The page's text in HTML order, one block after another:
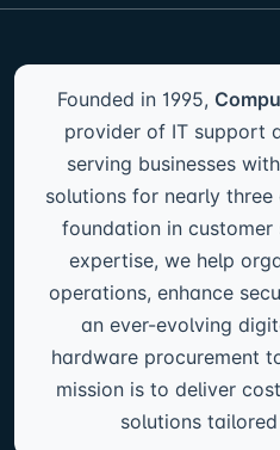
Founded in 1995,
provider of IT support
serving businesses
solutions for nearly
foundation in
expertise, we help
operations, enhance
an ever-evolving
hardware procurement
mission is to deliver
solutions